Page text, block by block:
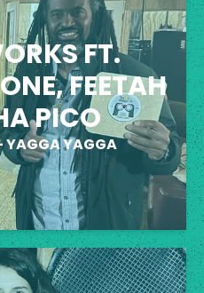
FT.
FEETAH
PICO
YAGGA YAGGA